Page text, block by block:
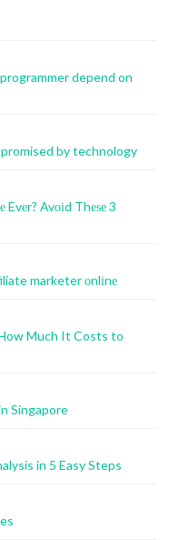
depend on
by technology
Avоіd Thеѕе 3
marketer оnlіnе
Much It Costs to
Singapore
in 5 Easy Steps